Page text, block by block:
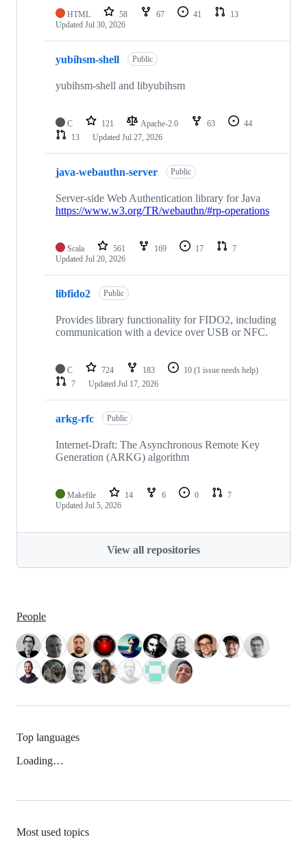
HTML 58 67 41
13
Updated Jul 30, 2026
yubihsm-shell Public
yubihsm-shell and libyubihsm
C 121 Apache-2.0 63
44
13
Updated Jul 27, 2026
java-webauthn-server Public
Server-side Web Authentication library for Java
https://www.w3.org/TR/webauthn/#rp-operations
Scala 561 169 17
7
Updated Jul 20, 2026
libfido2 Public
Provides library functionality for FIDO2, including
communication with a device over USB or NFC.
C 724 183 10 (1 issue needs help)
7
Updated Jul 17, 2026
arkg-rfc Public
Internet-Draft: The Asynchronous Remote Key
Generation (ARKG) algorithm
Makefile 14 6 0
7
Updated Jul 5, 2026
View all repositories
People
Top languages
Loading…
Most used topics